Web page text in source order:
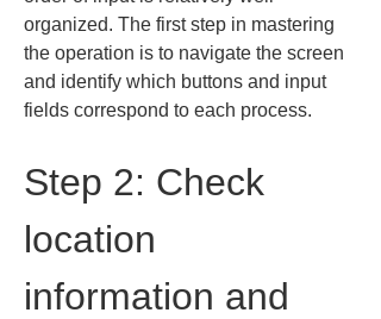
organized. The first step in mastering
the operation is to navigate the screen
and identify which buttons and input
fields correspond to each process.
Step 2: Check
location
information and